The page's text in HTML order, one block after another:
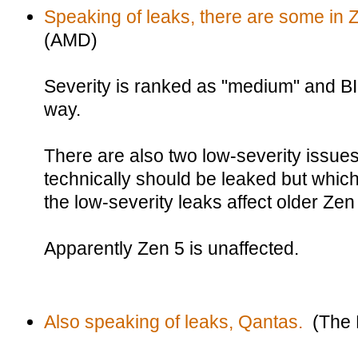
Speaking of leaks, there are some in
(AMD)
Severity is ranked as "medium" and
way.
There are also two low-severity
technically should be leaked but
the low-severity leaks affect older
Apparently Zen 5 is unaffected.
Also speaking of leaks, Qantas. (The